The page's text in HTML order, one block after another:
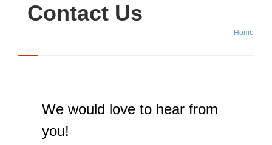
Contact Us
Home
We would love to hear from
you!